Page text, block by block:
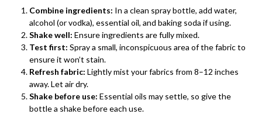
Combine ingredients: In a clean spray bottle, add water,
alcohol (or vodka), essential oil, and baking soda if using.
Shake well: Ensure ingredients are fully mixed.
Test first: Spray a small, inconspicuous area of the fabric to
ensure it won’t stain.
Refresh fabric: Lightly mist your fabrics from 8–12 inches
away. Let air dry.
Shake before use: Essential oils may settle, so give the
bottle a shake before each use.